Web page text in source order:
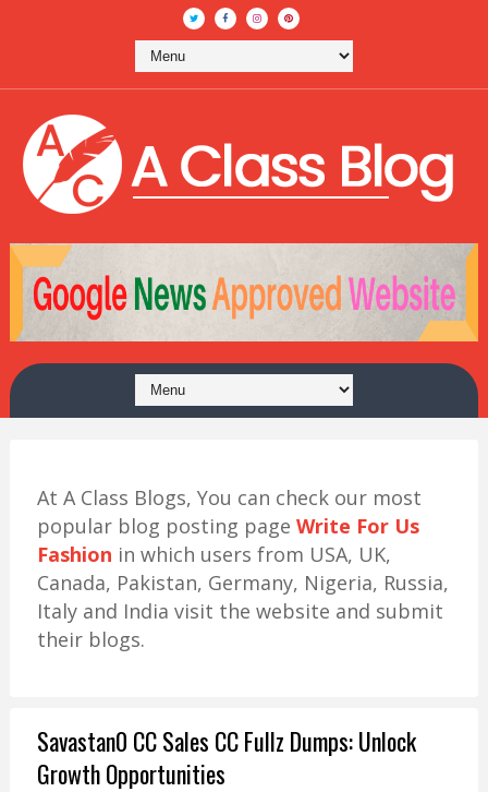
At A Class Blogs, You can check our most
popular blog posting page Write For Us
Fashion in which users from USA, UK,
Canada, Pakistan, Germany, Nigeria, Russia,
Italy and India visit the website and submit
their blogs.
Savastan0 CC Sales CC Fullz Dumps: Unlock
Growth Opportunities